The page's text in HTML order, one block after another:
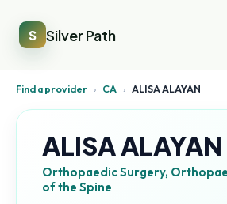
S Silver Path
Find a provider › CA › ALISA ALAYAN
ALISA ALAYAN
Orthopaedic Surgery,
of the Spine